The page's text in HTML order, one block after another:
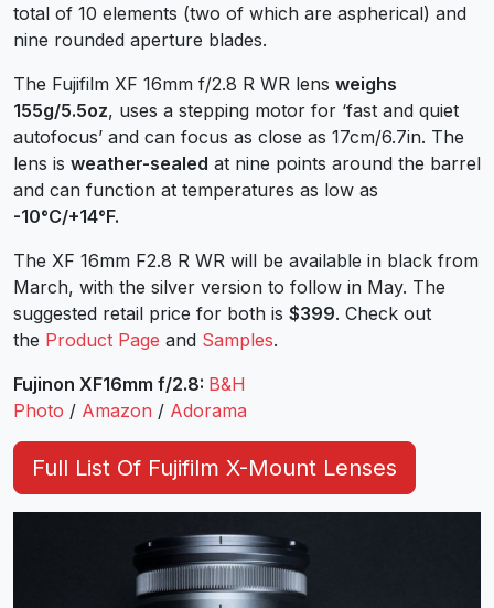
total of 10 elements (two of which are aspherical) and
nine rounded aperture blades.
The Fujifilm XF 16mm f/2.8 R WR lens weighs
155g/5.5oz, uses a stepping motor for ‘fast and quiet
autofocus’ and can focus as close as 17cm/6.7in. The
lens is weather-sealed at nine points around the barrel
and can function at temperatures as low as
-10°C/+14°F.
The XF 16mm F2.8 R WR will be available in black from
March, with the silver version to follow in May. The
suggested retail price for both is $399. Check out
the Product Page and Samples.
Fujinon XF16mm f/2.8: B&H
Photo / Amazon / Adorama
Full List Of Fujifilm X-Mount Lenses